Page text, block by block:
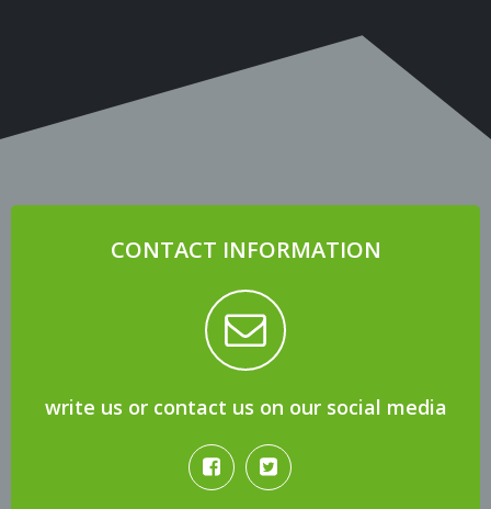
CONTACT INFORMATION
write us or contact us on our social media